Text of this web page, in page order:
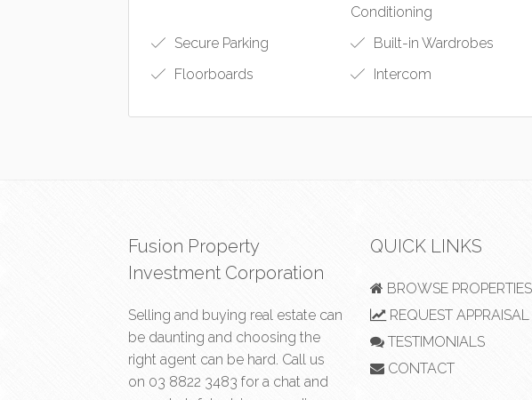
Conditioning
Secure Parking Built-in Wardrobes
Floorboards
Intercom
Fusion Property
Investment Corporation
Selling and buying real estate can
be daunting and choosing the
right agent can be hard. Call us
on 03 8822 3483 for a chat and
QUICK LINKS
BROWSE PROPERTIES
REQUEST APPRAISAL
TESTIMONIALS
CONTACT